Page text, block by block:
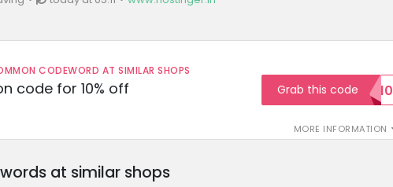
CODEWORD AT SIMILAR SHOPS
code for 10% off
MORE INFORMATION
Grab this codeSAVE10
at similar shops